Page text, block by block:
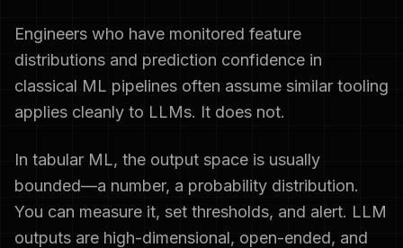
Engineers who have monitored feature
distributions and prediction confidence in
classical ML pipelines often assume similar tooling
applies cleanly to LLMs. It does not.
In tabular ML, the output space is usually
bounded—a number, a probability distribution.
You can measure it, set thresholds, and alert. LLM
outputs are high-dimensional, open-ended, and